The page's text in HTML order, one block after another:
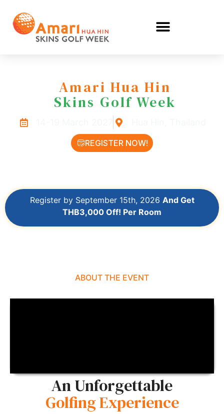
Amari Hua Hin
Skins Golf Week
REGISTER NOW!
Register by September 15th, 2026 And Get
THB3,000 Off! Per Room
ABOUT THE EVENT
An Unforgettable
Golfing Experience